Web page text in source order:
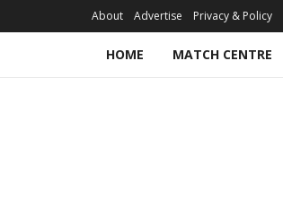
About Advertise Privacy & Policy
HOME MATCH CENTRE